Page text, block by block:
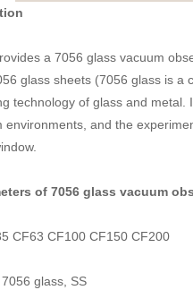
a 7056 glass vacuum
glass sheets (7056 glass is
technology of glass and
environments, and the
of 7056 glass vacuum
CF63 CF100 CF150 CF200
glass, SS